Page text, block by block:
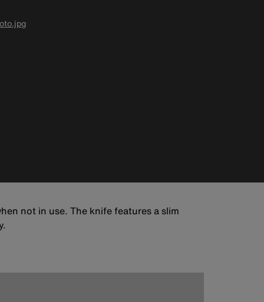
not in use. The knife features a slim